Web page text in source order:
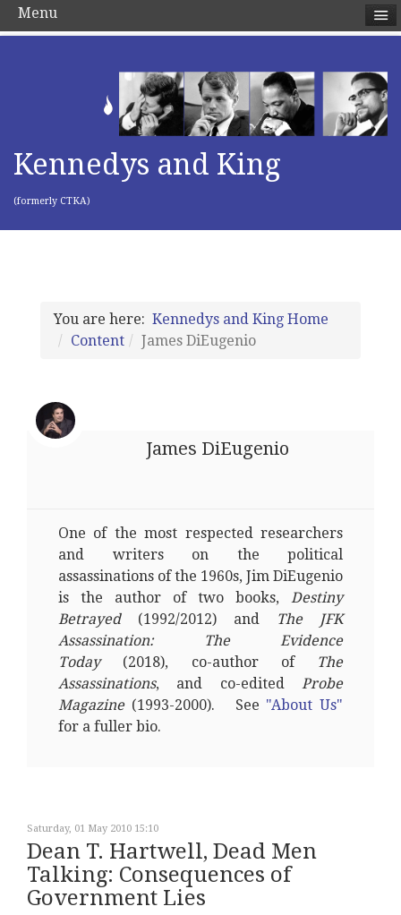
Kennedys and King
(formerly CTKA)
You are here: Kennedys and King Home
Content
James DiEugenio
James DiEugenio
One of the most respected researchers
and writers on the political
assassinations of the 1960s, Jim DiEugenio
is the author of two books, Destiny
Betrayed(1992/2012) and
The JFK
Assassination: The Evidence
Today(2018), co-author of
The
Assassinations, and co-edited Probe
Magazine (1993-2000). See "About Us"
for a fuller bio.
Saturday, 01 May 2010 15:10
Dean T. Hartwell, Dead Men
Talking: Consequences of
Government Lies
Menu